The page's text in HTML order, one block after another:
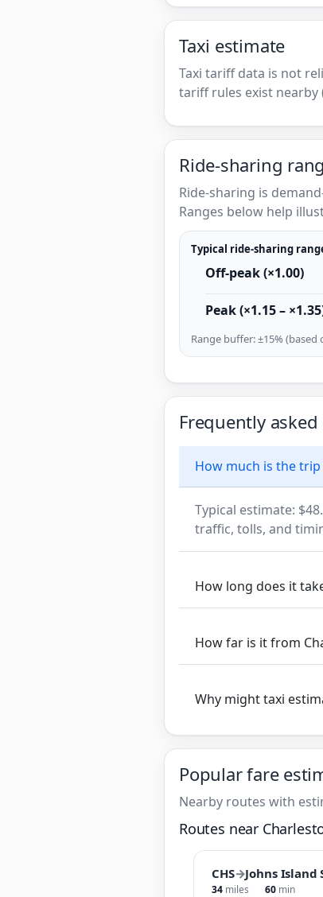
Taxi estimate
Taxi tariff data is not
tariff rules exist nearby
Ride-sharing
Ride-sharing is
Ranges below help
Typical ride-sharing
Off-peak (×1.00)
Peak (×1.15 –
Range buffer: ±15%
Frequently
How much is the
Typical estimate:
traffic, tolls, and
How long does it
How far is it from
Why might taxi
Popular fare
Nearby routes with
Routes near
CHS→Johns Island
34 miles 60 min